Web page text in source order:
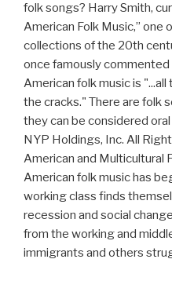
folk songs? Harry Smith,
American Folk Music,” one
collections of the 20th
once famously
American folk music is
the cracks." There are folk
they can be considered
NYP Holdings, Inc. All
American and Multicultural
American folk music has
working class finds
recession and social
from the working and
immigrants and others